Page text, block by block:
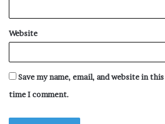
Website
Save my name, email, and website in
time I comment.